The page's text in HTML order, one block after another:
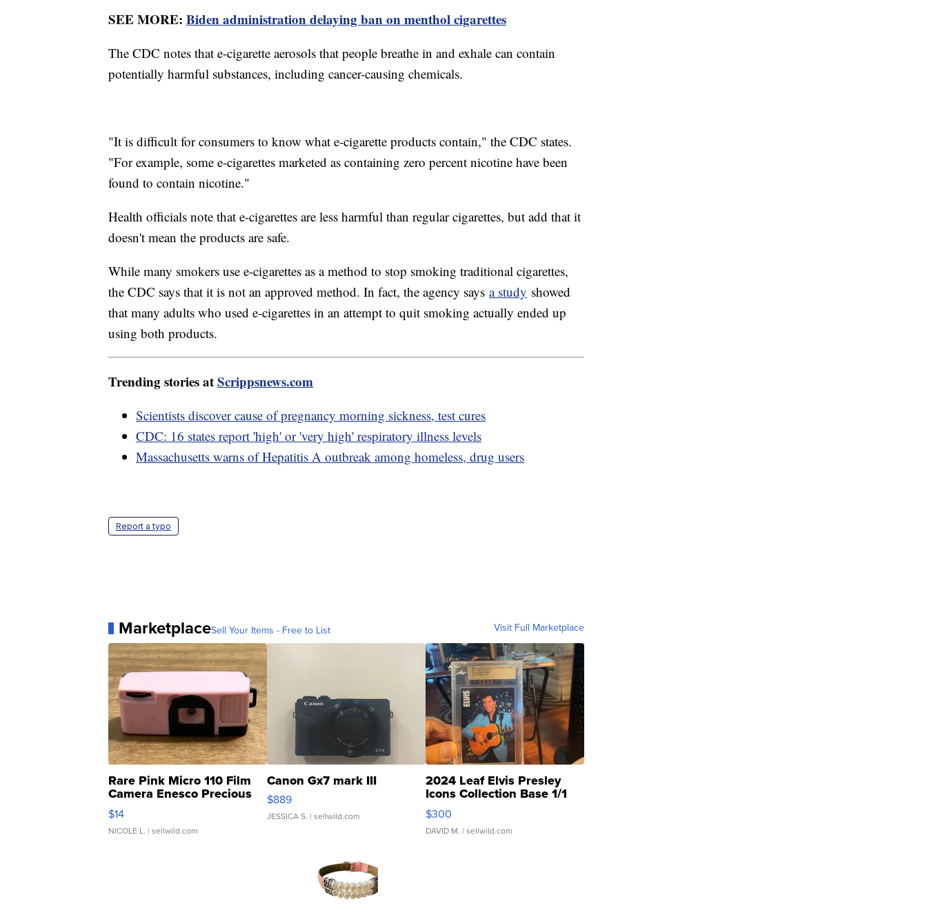
SEE MORE: Biden administration delaying ban on menthol cigarettes
The CDC notes that e-cigarette aerosols that people breathe in and exhale can contain
potentially harmful substances, including cancer-causing chemicals.
"It is difficult for consumers to know what e-cigarette products contain," the CDC states.
"For example, some e-cigarettes marketed as containing zero percent nicotine have been
found to contain nicotine."
Health officials note that e-cigarettes are less harmful than regular cigarettes, but add that it
doesn't mean the products are safe.
While many smokers use e-cigarettes as a method to stop smoking traditional cigarettes,
the CDC says that it is not an approved method. In fact, the agency says a study showed
that many adults who used e-cigarettes in an attempt to quit smoking actually ended up
using both products.
Trending stories atScrippsnews.com
Scientists discover cause of pregnancy morning sickness, test cures
CDC: 16 states report 'high' or 'very high' respiratory illness levels
Massachusetts warns of Hepatitis A outbreak among homeless, drug users
Report a typo
MarketplaceSell Your Items - Free to List Visit Full Marketplace
Rare Pink Micro 110 Film
Camera Enesco Precious
Moments TD4
$14
NICOLE L. | sellwild.com
Canon Gx7 mark III
$889
JESSICA S. | sellwild.com
2024 Leaf Elvis Presley
Icons Collection Base 1/1
SSP Clear ...
$300
DAVID M. | sellwild.com